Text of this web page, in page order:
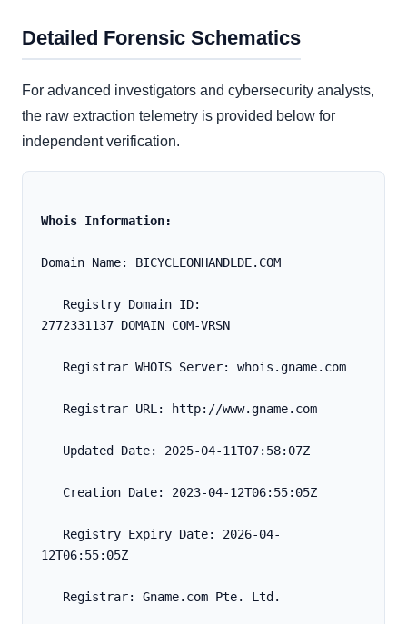
Detailed Forensic Schematics
For advanced investigators and cybersecurity analysts,
the raw extraction telemetry is provided below for
independent verification.
Whois Information:
Domain Name: BICYCLEONHANDLDE.COM
2772331137_DOMAIN_COM-VRSN
   Registrar WHOIS Server: whois.gname.com
   Registrar URL: http://www.gname.com
   Updated Date: 2025-04-11T07:58:07Z
   Creation Date: 2023-04-12T06:55:05Z
12T06:55:05Z
   Registrar: Gname.com Pte. Ltd.